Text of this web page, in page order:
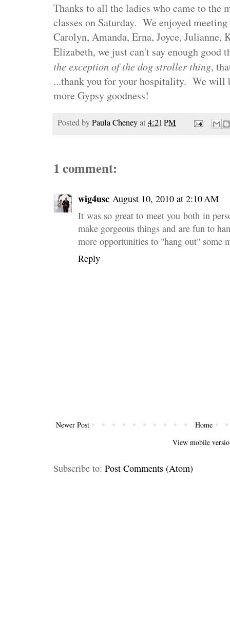
Thanks to all the ladies who came to the
classes on Saturday. We enjoyed
Carolyn, Amanda, Erna, Joyce,
Elizabeth, we just can't say enough good
the exception of the dog stroller thing,
...thank you for your hospitality. We will
more Gypsy goodness!
Posted byPaula Cheneyat 4:21 PM
1 comment:
wig4usc August 10, 2010 at 2:10 AM
It was so great to meet you both in
make gorgeous things and are fun to
more opportunities to "hang out" some
Reply
Newer Post
Home
View mobile
Subscribe to: Post Comments (Atom)